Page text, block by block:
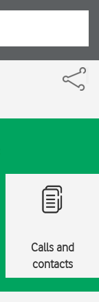
Calls and
contacts